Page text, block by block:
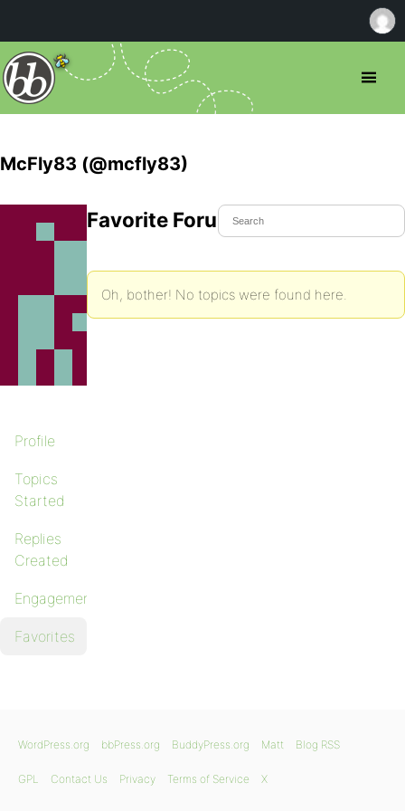
McFly83 (@mcfly83)
Profile
Topics
Started
Replies
Created
Engagements
Favorites
Favorite Forum Topics
Oh, bother! No topics were found here.
WordPress.org bbPress.org BuddyPress.org Matt Blog RSS
GPL Contact Us Privacy Terms of Service X